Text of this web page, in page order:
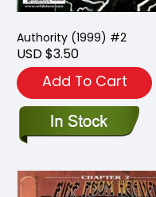
Authority (1999) #2
USD $3.50
Add To Cart